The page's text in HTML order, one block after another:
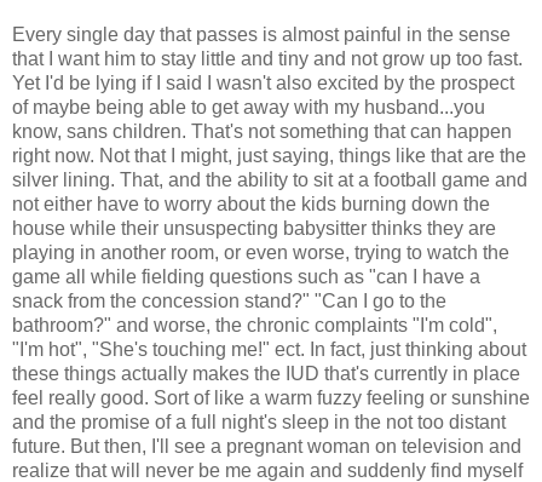
Every single day that passes is almost painful in the sense
that I want him to stay little and tiny and not grow up too fast.
Yet I'd be lying if I said I wasn't also excited by the prospect
of maybe being able to get away with my husband...you
know, sans children. That's not something that can happen
right now. Not that I might, just saying, things like that are the
silver lining. That, and the ability to sit at a football game and
not either have to worry about the kids burning down the
house while their unsuspecting babysitter thinks they are
playing in another room, or even worse, trying to watch the
game all while fielding questions such as "can I have a
snack from the concession stand?" "Can I go to the
bathroom?" and worse, the chronic complaints "I'm cold",
"I'm hot", "She's touching me!" ect. In fact, just thinking about
these things actually makes the IUD that's currently in place
feel really good. Sort of like a warm fuzzy feeling or sunshine
and the promise of a full night's sleep in the not too distant
future. But then, I'll see a pregnant woman on television and
realize that will never be me again and suddenly find myself